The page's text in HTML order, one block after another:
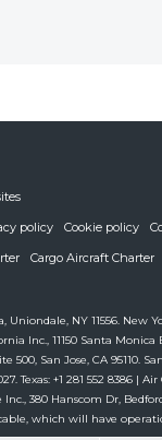
policy Cookie policy
Cargo Aircraft Charter
NY 11556. New
Inc., 11150 Santa
500, San Jose, CA 95110.
Texas: +1 281 552 8386
Inc., 380 Hanscom Dr,
which will have